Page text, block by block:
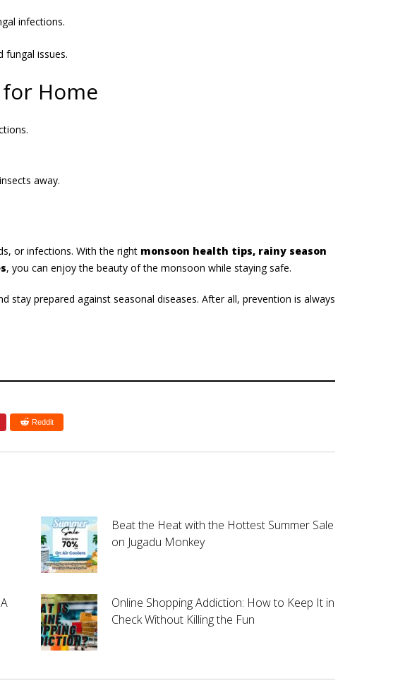
infections.
fungal issues.
Home
away.
or infections. With the right monsoon health tips, rainy season
, you can enjoy the beauty of the monsoon while staying safe.
prepared against seasonal diseases. After all, prevention is always
Reddit
Beat the Heat with the Hottest Summer Sale
on Jugadu Monkey
Online Shopping Addiction: How to Keep It in
Check Without Killing the Fun